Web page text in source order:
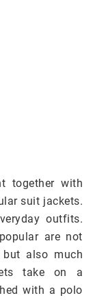
together with
suit jackets.
outfits.
are not
also much
take on a
with a polo